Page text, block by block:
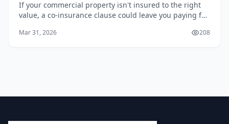
2026
If your commercial property isn't insured to the right
value, a co-insurance clause could leave you paying far
Canadian business owners misunderstand t...
Mar 31, 2026 208